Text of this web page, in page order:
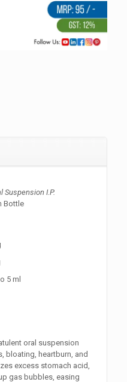
Suspension I.P.
Bottle
5 ml
oral suspension
bloating, heartburn, and
excess stomach acid,
gas bubbles, easing